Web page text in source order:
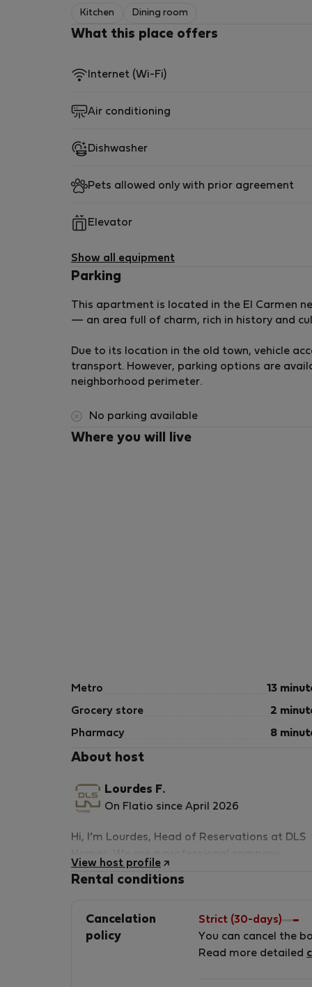
Fridge and freezer
Nespresso machine
Everything you need to cook and dine
🛏️ Bedrooms
Bedroom 1 (Ground Floor)
Double bed
Direct access to the interior terrace
Double bed
Ideal for guests or shared stays
💻 Study / Workspace
Versatile space
🚿 Bathrooms
Two full bathrooms
High-speed Wi-Fi included
Ideal for remote work or streaming
🔒 Temporary Rental Only
Minimum stay: 21 nights
🧾 Registration Details
Spain – National Registration Number
Valencia – Regional Registration Number
Exempt
Kitchen Dining room
What this place offers
Internet (Wi-Fi)
Air conditioning
Dishwasher
Pets allowed only with prior agreement
Elevator
Show all equipment
Parking
This apartment is located in the El Carmen
— an area full of charm, rich in history and
Due to its location in the old town, vehicle
transport. However, parking options are
neighborhood perimeter.
No parking available
Where you will live
Metro 13
Grocery store 2
Pharmacy 8
About host
Lourdes F.
On Flatio since April 2026
Hi, I’m Lourdes, Head of Reservations at DLS
specialized in premium mid-term rentals in
and corporate stays. At DLS Homes, we go
beyond simply providing a place to stay — we
create a seamless living experience. All our
View host profile
Rental conditions
Cancelation
policy
Strict (30-days)
You can cancel the
Read more detailed